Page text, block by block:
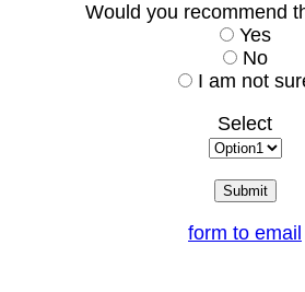
Would you recommend
Yes
No
I am not
Select
form to email